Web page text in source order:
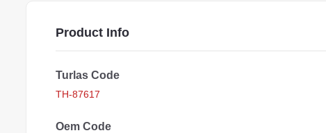
Product Info
Turlas Code
TH-87617
Oem Code